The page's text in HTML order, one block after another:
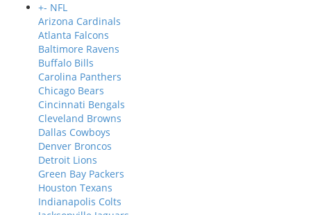
+- NFL
Arizona Cardinals
Atlanta Falcons
Baltimore Ravens
Buffalo Bills
Carolina Panthers
Chicago Bears
Cincinnati Bengals
Cleveland Browns
Dallas Cowboys
Denver Broncos
Detroit Lions
Green Bay Packers
Houston Texans
Indianapolis Colts